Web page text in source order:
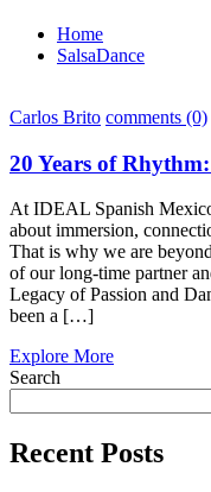
Home
SalsaDance
Carlos Brito comments (0)
20 Years of
At IDEAL Spanish
about immersion,
That is why we are
of our long-time partner
Legacy of Passion and
been a […]
Explore More
Search
Recent Posts